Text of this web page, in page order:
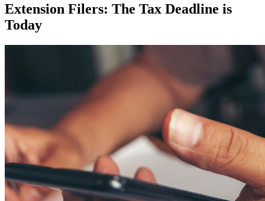
Extension Filers: The Tax Deadline is
Today